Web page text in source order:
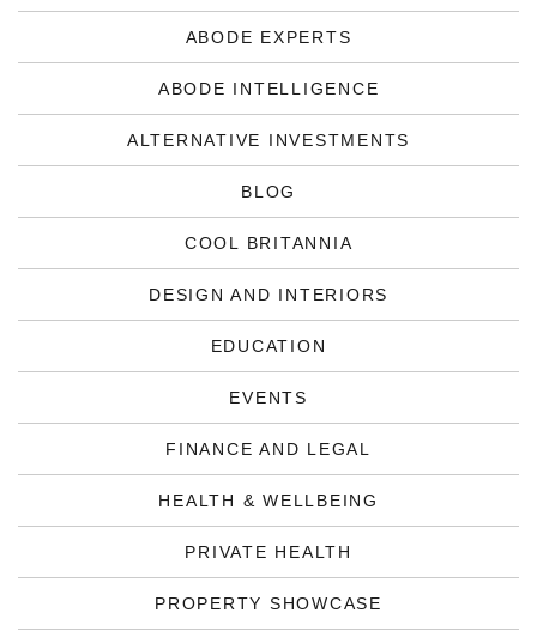
ABODE EXPERTS
ABODE INTELLIGENCE
ALTERNATIVE INVESTMENTS
BLOG
COOL BRITANNIA
DESIGN AND INTERIORS
EDUCATION
EVENTS
FINANCE AND LEGAL
HEALTH & WELLBEING
PRIVATE HEALTH
PROPERTY SHOWCASE